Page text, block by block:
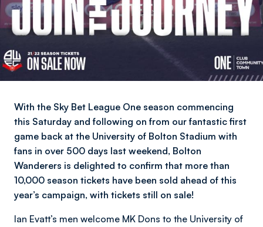
With the Sky Bet League One season commencing
this Saturday and following on from our fantastic first
game back at the University of Bolton Stadium with
fans in over 500 days last weekend, Bolton
Wanderers is delighted to confirm that more than
10,000 season tickets have been sold ahead of this
year’s campaign, with tickets still on sale!
Ian Evatt’s men welcome MK Dons to the University of